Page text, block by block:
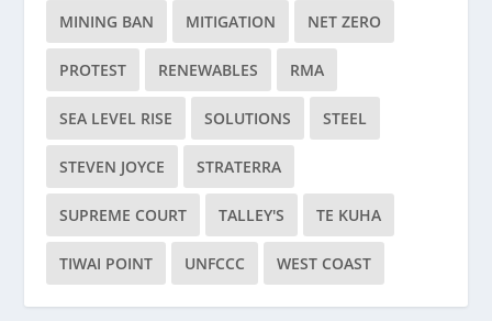
MINING BAN MITIGATION NET ZERO
PROTEST RENEWABLES RMA
SEA LEVEL RISE SOLUTIONS STEEL
STEVEN JOYCE STRATERRA
SUPREME COURT TALLEY'S TE KUHA
TIWAI POINT UNFCCC WEST COAST